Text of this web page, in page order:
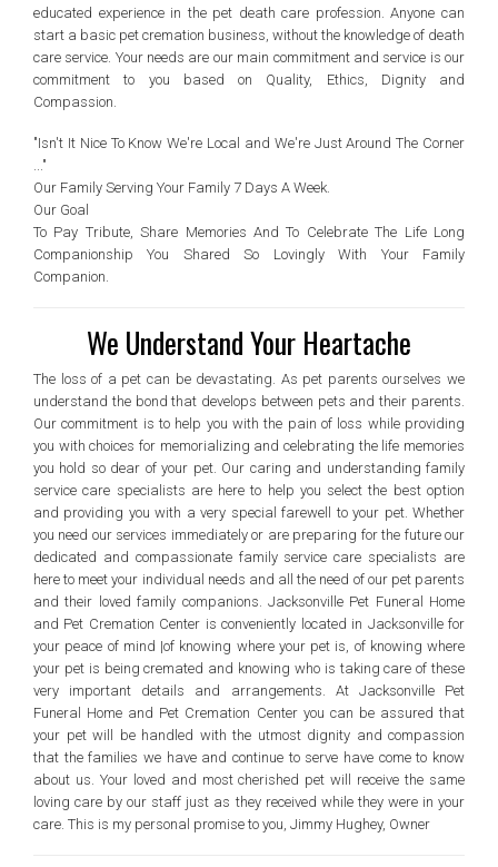
educated experience in the pet death care profession. Anyone can
start a basic pet cremation business, without the knowledge of death
care service. Your needs are our main commitment and service is our
commitment to you based on Quality, Ethics, Dignity and
Compassion.
"Isn't It Nice To Know We're Local and We're Just Around The Corner
..."
Our Family Serving Your Family 7 Days A Week.
Our Goal
To Pay Tribute, Share Memories And To Celebrate The Life Long
Companionship You Shared So Lovingly With Your Family
Companion.
We Understand Your Heartache
The loss of a pet can be devastating. As pet parents ourselves we
understand the bond that develops between pets and their parents.
Our commitment is to help you with the pain of loss while providing
you with choices for memorializing and celebrating the life memories
you hold so dear of your pet. Our caring and understanding family
service care specialists are here to help you select the best option
and providing you with a very special farewell to your pet. Whether
you need our services immediately or are preparing for the future our
dedicated and compassionate family service care specialists are
here to meet your individual needs and all the need of our pet parents
and their loved family companions. Jacksonville Pet Funeral Home
and Pet Cremation Center is conveniently located in Jacksonville for
your peace of mind |of knowing where your pet is, of knowing where
your pet is being cremated and knowing who is taking care of these
very important details and arrangements. At Jacksonville Pet
Funeral Home and Pet Cremation Center you can be assured that
your pet will be handled with the utmost dignity and compassion
that the families we have and continue to serve have come to know
about us. Your loved and most cherished pet will receive the same
loving care by our staff just as they received while they were in your
care. This is my personal promise to you, Jimmy Hughey, Owner